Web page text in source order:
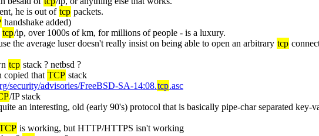
he is out of tcp packets.
handshake added)
tcp/ip, over 1000s of km, for millions of people - is a luxury.
the average luser doesn't really insist on being able to open an arbitrary tcp
tcp stack ? netbsd ?
copied that TCP stack
security/advisories/FreeBSD-SA-14:08.tcp.asc
/IP stack
an interesting, old (early 90's) protocol that is basically pipe-char separated
is working, but HTTP/HTTPS isn't working